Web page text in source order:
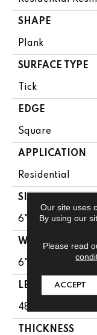
SHAPE
Plank
SURFACE TYPE
Tick
EDGE
Square
APPLICATION
Residential
SIZE
6" X 48"
WIDTH
6"
LENGTH
48"
THICKNESS
Our site uses
By using our
Please read
ACCEPT